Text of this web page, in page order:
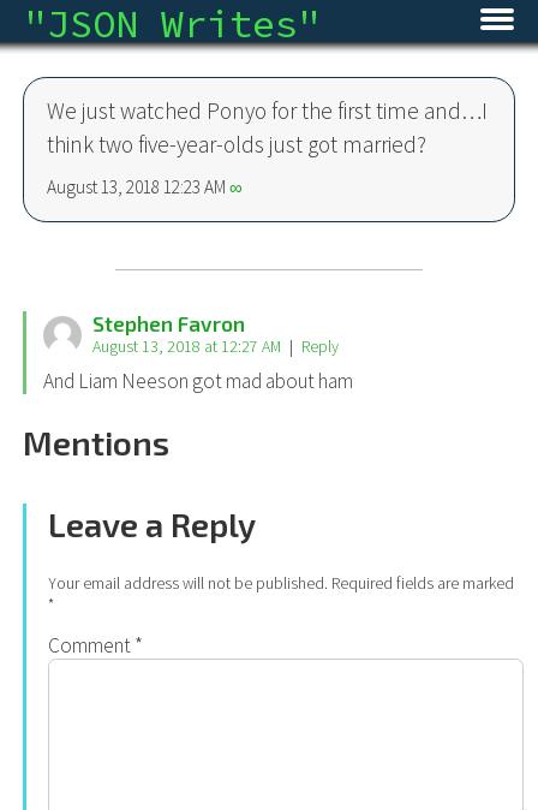
"JSON Writes"
Home
Blog
Micro
About
RSS
We just watched Ponyo for the first time and…I
think two five-year-olds just got married?
August 13, 2018 12:23 AM ∞
Stephen Favron
August 13, 2018 at 12:27 AM Reply
And Liam Neeson got mad about ham
Mentions
Leave a Reply
Your email address will not be published. Required fields are marked
*
Comment*